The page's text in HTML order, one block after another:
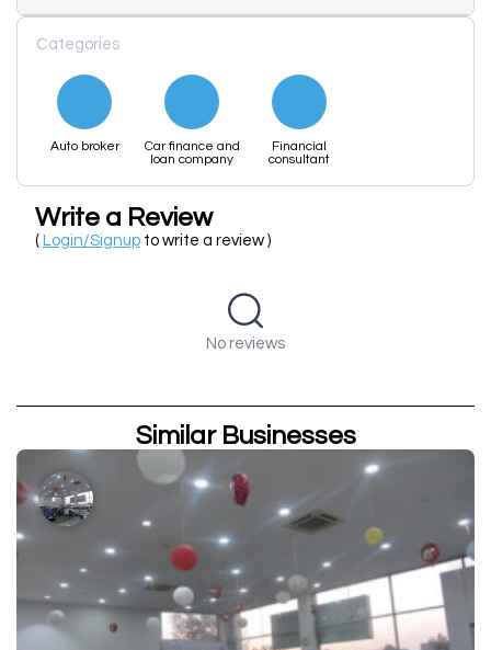
Categories
Auto broker
Car finance and
loan company
Financial
consultant
Write a Review
( Login/Signup to write a review )
No reviews
Similar Businesses